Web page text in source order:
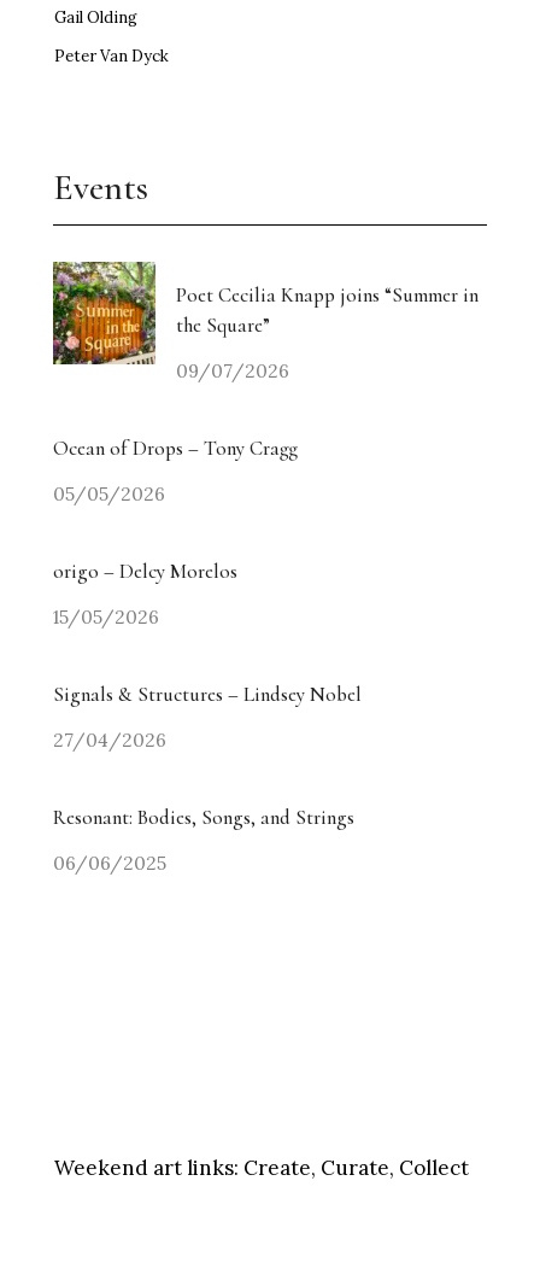
Gail Olding
Peter Van Dyck
Events
Poet Cecilia Knapp joins “Summer in
the Square”
09/07/2026
Ocean of Drops – Tony Cragg
05/05/2026
origo – Delcy Morelos
15/05/2026
Signals & Structures – Lindsey Nobel
27/04/2026
Resonant: Bodies, Songs, and Strings
06/06/2025
Weekend art links: Create, Curate, Collect